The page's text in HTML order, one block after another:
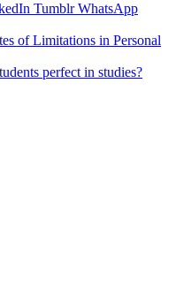
Tumblr WhatsApp
of Limitations in Personal
perfect in studies?